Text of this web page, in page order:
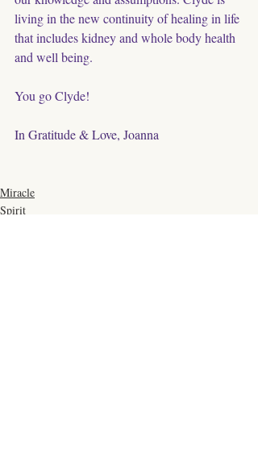
living in the new continuity of healing in life﻿
that includes kidney and whole body health
and well being.
You go Clyde!
In Gratitude & Love, Joanna
Miracle
Spirit